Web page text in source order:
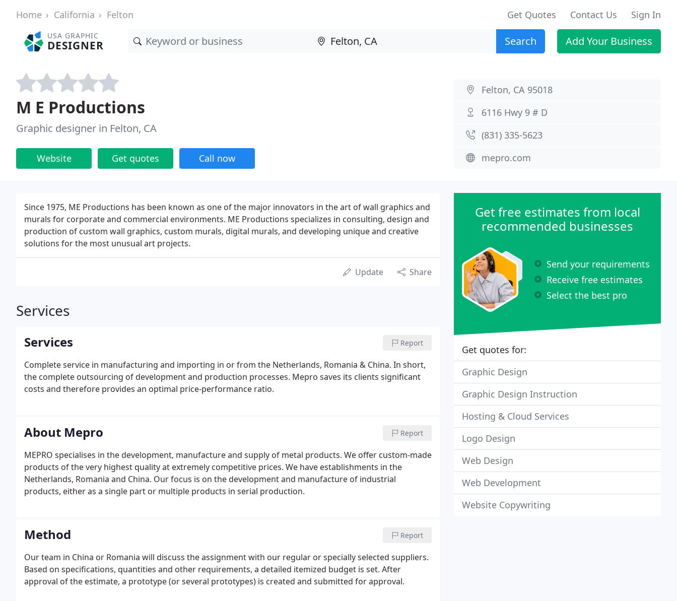
Home California Felton Get Quotes Contact Us Sign In
USA GRAPHIC
DESIGNER Search Add Your Business
M E Productions
Graphic designer in Felton, CA
Website Get quotes Call now
Felton, CA 95018
6116 Hwy 9 # D
(831) 335-5623
mepro.com
Since 1975, ME Productions has been known as one of the major innovators in the art of wall graphics and
murals for corporate and commercial environments. ME Productions specializes in consulting, design and
production of custom wall graphics, custom murals, digital murals, and developing unique and creative
solutions for the most unusual art projects.
Update Share
Services
Services Report
Complete service in manufacturing and importing in or from the Netherlands, Romania & China. In short,
the complete outsourcing of development and production processes. Mepro saves its clients significant
costs and therefore provides an optimal price-performance ratio.
About Mepro Report
MEPRO specialises in the development, manufacture and supply of metal products. We offer custom-made
products of the very highest quality at extremely competitive prices. We have establishments in the
Netherlands, Romania and China. Our focus is on the development and manufacture of industrial
products, either as a single part or multiple products in serial production.
Method Report
Our team in China or Romania will discuss the assignment with our regular or specially selected suppliers.
Based on specifications, quantities and other requirements, a detailed itemized budget is set. After
approval of the estimate, a prototype (or several prototypes) is created and submitted for approval.
Get free estimates from local
recommended businesses
Send your requirements
Receive free estimates
Select the best pro
Get quotes for:
Graphic Design
Graphic Design Instruction
Hosting & Cloud Services
Logo Design
Web Design
Web Development
Website Copywriting